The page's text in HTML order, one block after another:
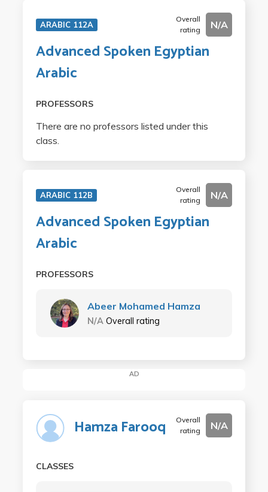
ARABIC 112A
Overall
rating
N/A
Advanced Spoken Egyptian
Arabic
PROFESSORS
There are no professors listed under this
class.
ARABIC 112B
Overall
rating
N/A
Advanced Spoken Egyptian
Arabic
PROFESSORS
Abeer Mohamed Hamza
N/A Overall rating
AD
Hamza Farooq
Overall
rating
N/A
CLASSES